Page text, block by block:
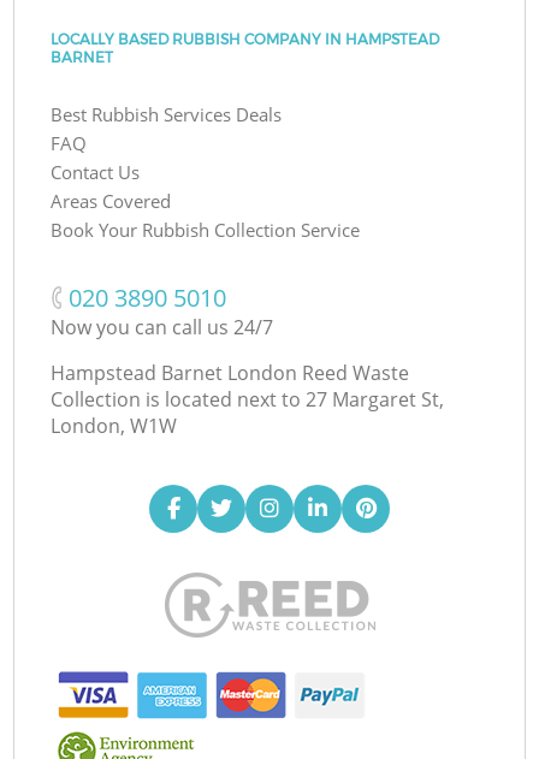
LOCALLY BASED RUBBISH COMPANY IN HAMPSTEAD
BARNET
Best Rubbish Services Deals
FAQ
Contact Us
Areas Covered
Book Your Rubbish Collection Service
‎020 3890 5010
Now you can call us 24/7
Hampstead Barnet London Reed Waste
Collection is located next to 27 Margaret St,
London, W1W